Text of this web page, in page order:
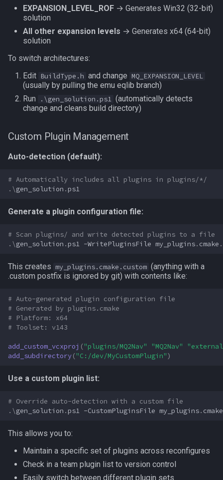
string
switch
target
taskmember
taskobjective
ticks
type
worldlocation
zone
EXPANSION_LEVEL_ROF → Generates Win32 (32-bit)
solution
All other expansion levels → Generates x64 (64-bit)
solution
To switch architectures:
Edit BuildType.h and change MQ_EXPANSION_LEVEL
(usually by pulling the emu eqlib branch)
Run
.\gen_solution.ps1 (automatically detects
change and cleans build directory)
Custom Plugin Management
Auto-detection (default):
# Automatically includes all plugins in plugins/*/
.\gen_solution .ps1
Generate a plugin configuration file:
# Scan plugins/ and write detected plugins to a file
.\gen_solution .ps1 -WritePluginsFile my_plugins. cmake .
This creates my_plugins.cmake.custom (anything with a
.custom postfix is ignored by git) with contents like:
# Auto-generated plugin configuration file
# Generated by plugins.cmake
# Platform: x64
# Toolset: v143
add_custom_vcxproj ("plugins/MQ2Nav" "MQ2Nav"
add_subdirectory("C:/dev/MyCustomPlugin")
Use a custom plugin list:
# Override auto-detection with a custom file
.\gen_solution .ps1 -CustomPluginsFile my_plugins. cmake
This allows you to:
Maintain a specific set of plugins across reconfigures
Check in a team plugin list to version control
Easily switch between different plugin sets